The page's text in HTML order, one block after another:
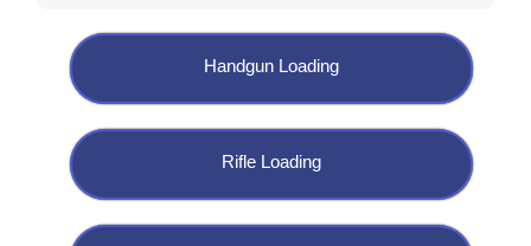
Handgun Loading
Rifle Loading